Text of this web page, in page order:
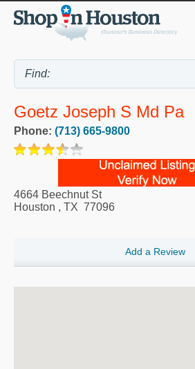
Goetz Joseph S Md Pa
Phone: (713) 665-9800
4664 Beechnut St
Houston , TX 77096
Add a Review